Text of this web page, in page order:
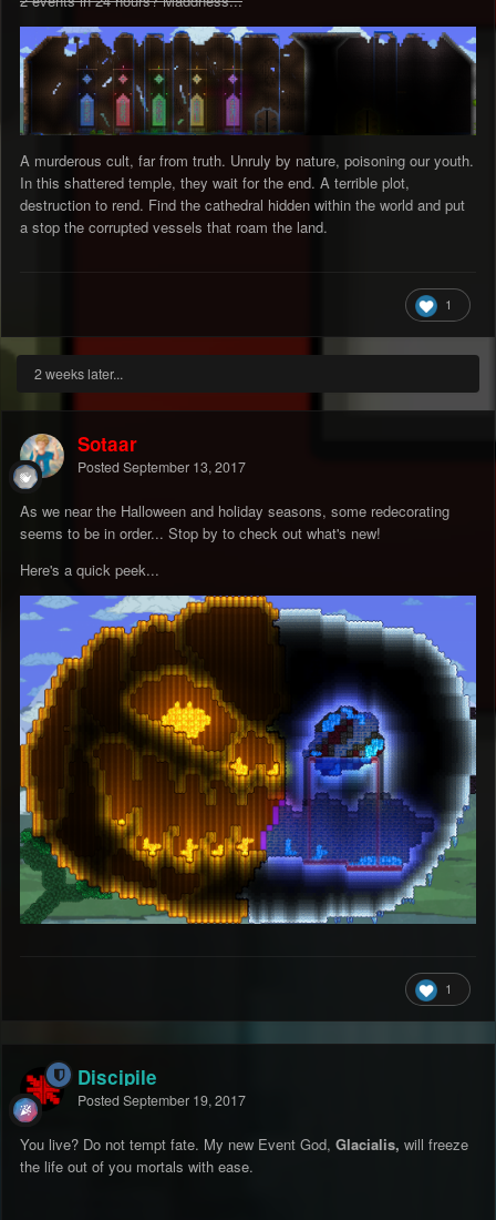
A murderous cult, far from truth. Unruly by nature, poisoning our youth.
In this shattered temple, they wait for the end. A terrible plot,
destruction to rend. Find the cathedral hidden within the world and put
a stop the corrupted vessels that roam the land.
1
2 weeks later...
Sotaar
Posted September 13, 2017
As we near the Halloween and holiday seasons, some redecorating
seems to be in order... Stop by to check out what's new!
Here's a quick peek...
1
Discipile
Posted September 19, 2017
You live? Do not tempt fate. My new Event God, Glacialis, will freeze
the life out of you mortals with ease.